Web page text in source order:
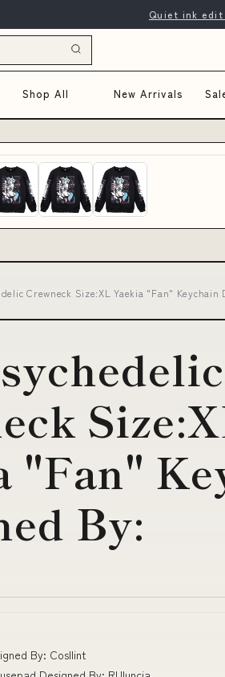
Quiet ink edit
Shop All New Arrivals
Crewneck Size:XL Yaekia "Fan" Keychain
"Fan"
By:
By: Cosllint